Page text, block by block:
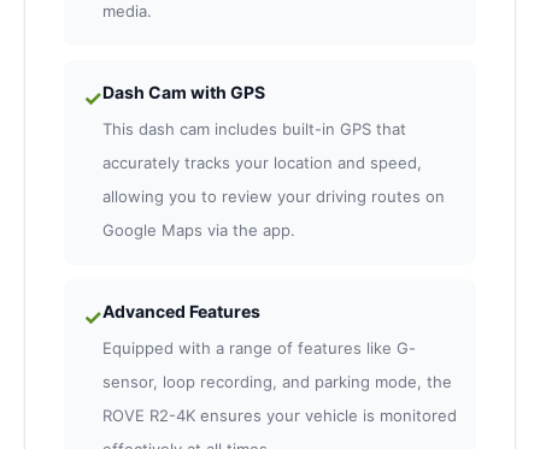
media.
✓Dash Cam with GPS
This dash cam includes built-in GPS that
accurately tracks your location and speed,
allowing you to review your driving routes on
Google Maps via the app.
✓Advanced Features
Equipped with a range of features like G-
sensor, loop recording, and parking mode, the
ROVE R2-4K ensures your vehicle is monitored